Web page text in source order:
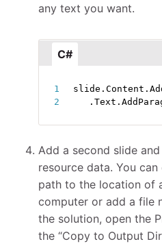
any text you want.
C#
slide .Content .
. Text .
Add a second slide
resource data. You
path to the location of
computer or add a file
the solution, open the
the “Copy to Output